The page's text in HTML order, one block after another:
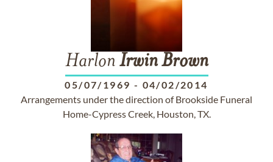
Harlon Irwin Brown
05/07/1969 - 04/02/2014
Arrangements under the direction of Brookside Funeral
Home-Cypress Creek, Houston, TX.